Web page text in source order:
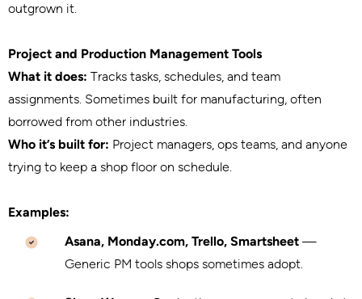
outgrown it.
Project and Production Management Tools
What it does: Tracks tasks, schedules, and team
assignments. Sometimes built for manufacturing, often
borrowed from other industries.
Who it’s built for: Project managers, ops teams, and anyone
trying to keep a shop floor on schedule.
Examples:
Asana, Monday.com, Trello, Smartsheet —
Generic PM tools shops sometimes adopt.